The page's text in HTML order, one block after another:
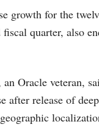
growth for the
quarter, also
Oracle veteran,
after release of